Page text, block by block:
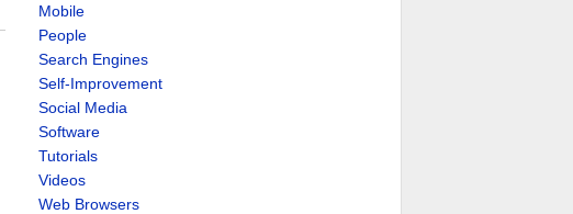
Mobile
People
Search Engines
Self-Improvement
Social Media
Software
Tutorials
Videos
Web Browsers